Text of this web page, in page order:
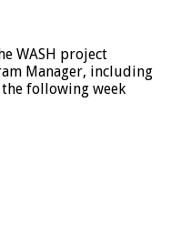
WASH project
Manager, including
following week